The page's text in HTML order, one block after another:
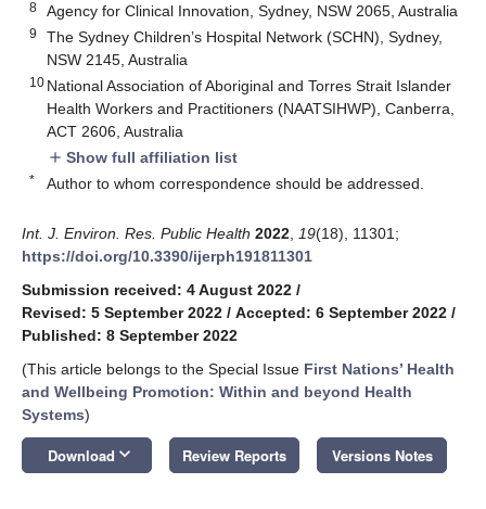
8 Agency for Clinical Innovation, Sydney, NSW 2065, Australia
9
The Sydney Children’s Hospital Network (SCHN), Sydney,
NSW 2145, Australia
10 National Association of Aboriginal and Torres Strait Islander
Health Workers and Practitioners (NAATSIHWP), Canberra,
ACT 2606, Australia
add Show full affiliation list
* Author to whom correspondence should be addressed.
Int. J. Environ. Res. Public Health 2022 19(18), 11301;
https://doi.org/10.3390/ijerph191811301
Submission received: 4 August 2022 /
Revised: 5 September 2022 / Accepted: 6 September 2022 /
Published: 8 September 2022
(This article belongs to the Special Issue First Nations’ Health
and Wellbeing Promotion: Within and beyond Health
Systems)
Download keyboard_arrow_down Review Reports Versions Notes